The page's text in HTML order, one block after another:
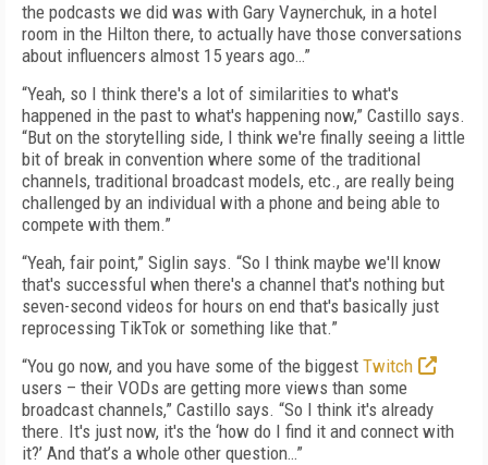
the podcasts we did was with Gary Vaynerchuk, in a hotel
room in the Hilton there, to actually have those conversations
about influencers almost 15 years ago…”
“Yeah, so I think there's a lot of similarities to what's
happened in the past to what's happening now,” Castillo says.
“But on the storytelling side, I think we're finally seeing a little
bit of break in convention where some of the traditional
channels, traditional broadcast models, etc., are really being
challenged by an individual with a phone and being able to
compete with them.”
“Yeah, fair point,” Siglin says. “So I think maybe we'll know
that's successful when there's a channel that's nothing but
seven-second videos for hours on end that's basically just
reprocessing TikTok or something like that.”
“You go now, and you have some of the biggest Twitch
users – their VODs are getting more views than some
broadcast channels,” Castillo says. “So I think it's already
there. It's just now, it's the ‘how do I find it and connect with
it?’ And that’s a whole other question…”